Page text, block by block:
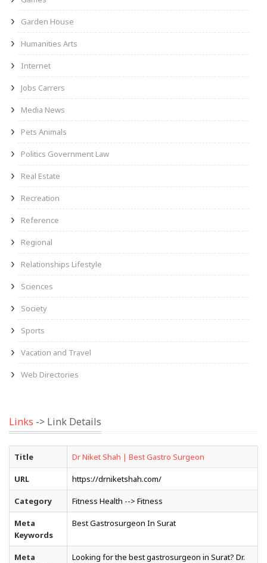
Garden House
Humanities Arts
Internet
Jobs Carrers
Media News
Pets Animals
Politics Government Law
Real Estate
Recreation
Reference
Regional
Relationships Lifestyle
Sciences
Society
Sports
Vacation and Travel
Web Directories
Links -> Link Details
Title Dr Niket Shah | Best Gastro Surgeon
URL https://drniketshah.com/
Category Fitness Health --> Fitness
Meta
Keywords
Best Gastrosurgeon In Surat
Meta
Looking for the best gastrosurgeon in Surat? Dr.